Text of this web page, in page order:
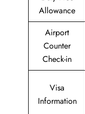
Allowance
Airport
Counter
Check-in
Visa
Information